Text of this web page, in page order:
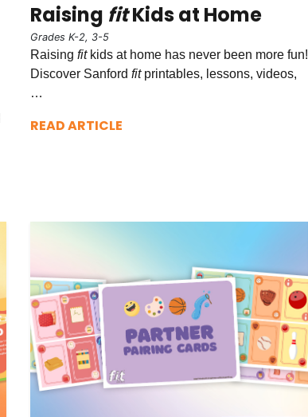
Raising fitKids at Home
Grades K-2, 3-5
Raising fit kids at home has never been more fun!
Discover Sanford fit printables, lessons, videos,
…
READ ARTICLE